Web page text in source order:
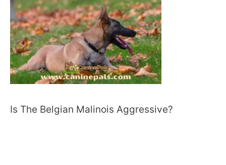
Is The Belgian Malinois Aggressive?